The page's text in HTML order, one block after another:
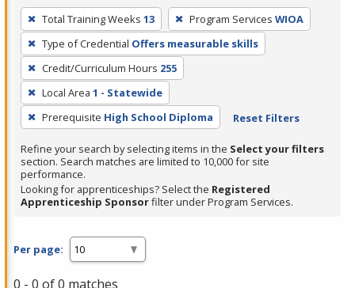
To
remove
a
filter,
press
Enter
or
Spacebar.
Total Training Weeks 13 Program Services WIOA
Type of Credential Offers measurable skills
Credit/Curriculum Hours 255
Local Area 1 - Statewide
Prerequisite High School Diploma Reset Filters
Refine your search by selecting items in the Select your filters
section. Search matches are limited to 10,000 for site
performance.
Looking for apprenticeships? Select the Registered
Apprenticeship Sponsorfilter under Program Services.
Per page:
0 - 0 of 0 matches